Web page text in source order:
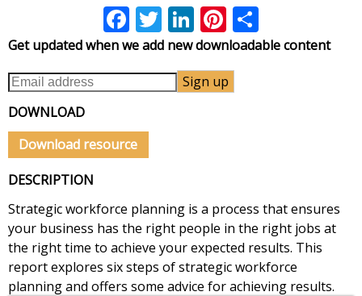
Facebook
Twitter
LinkedIn
Pinterest
Get updated when we add new downloadable content
DOWNLOAD
Download resource
DESCRIPTION
Strategic workforce planning is a process that ensures
your business has the right people in the right jobs at
the right time to achieve your expected results. This
report explores six steps of strategic workforce
planning and offers some advice for achieving results.